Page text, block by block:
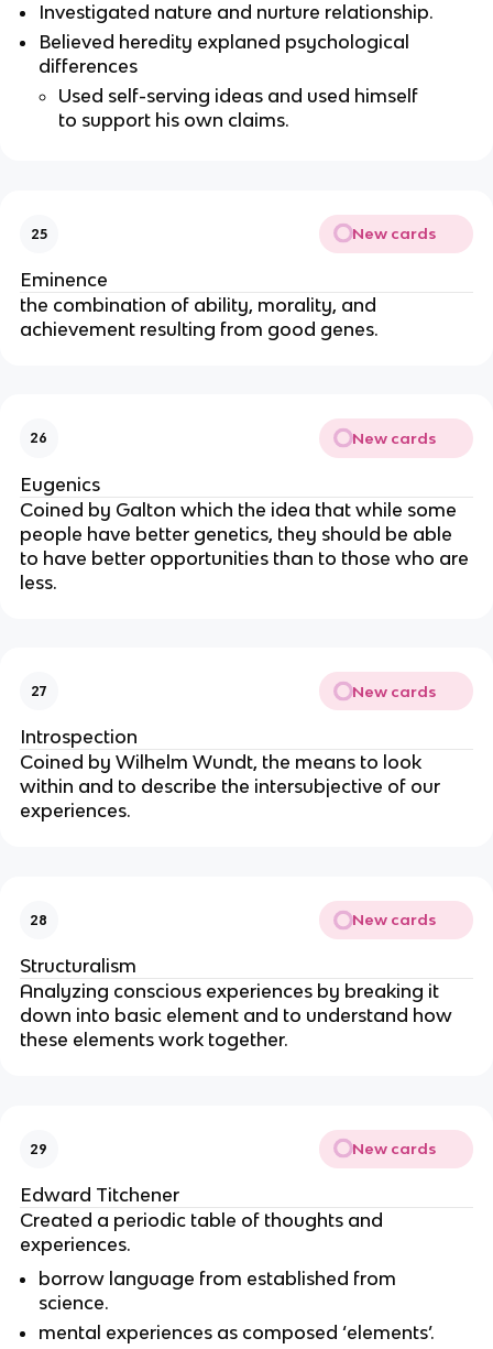
Investigated nature and nurture relationship.
Believed heredity explaned psychological
differences
Used self-serving ideas and used himself
to support his own claims.
25 New cards
Eminence
the combination of ability, morality, and
achievement resulting from good genes.
26 New cards
Eugenics
Coined by Galton which the idea that while some
people have better genetics, they should be able
to have better opportunities than to those who are
less.
27 New cards
Introspection
Coined by Wilhelm Wundt, the means to look
within and to describe the intersubjective of our
experiences.
28 New cards
Structuralism
Analyzing conscious experiences by breaking it
down into basic element and to understand how
these elements work together.
29 New cards
Edward Titchener
Created a periodic table of thoughts and
experiences.
borrow language from established from
science.
mental experiences as composed ‘elements’.